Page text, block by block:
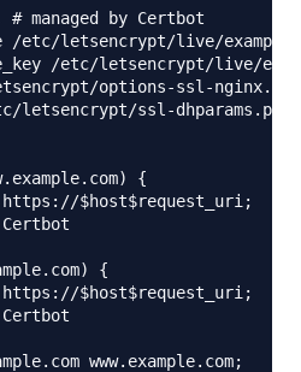
# managed by Certbot
/etc/letsencrypt/live/
/etc/letsencrypt/live/
options-ssl-
letsencrypt/ssl-
{
$host$request_uri;
{
$host$request_uri;
www.example.com;